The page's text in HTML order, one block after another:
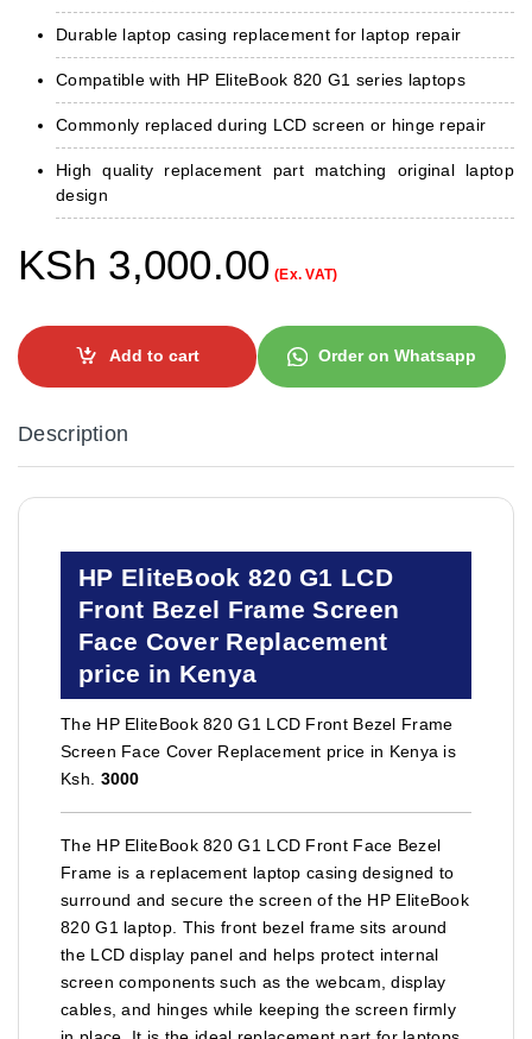
Durable laptop casing replacement for laptop repair
Compatible with HP EliteBook 820 G1 series laptops
Commonly replaced during LCD screen or hinge repair
High quality replacement part matching original laptop
design
KSh 3,000.00 (Ex. VAT)
Add to cart Order on Whatsapp
Description
HP EliteBook 820 G1 LCD
Front Bezel Frame Screen
Face Cover Replacement
price in Kenya
The HP EliteBook 820 G1 LCD Front Bezel Frame
Screen Face Cover Replacement price in Kenya is
Ksh. 3000
The HP EliteBook 820 G1 LCD Front Face Bezel
Frame is a replacement laptop casing designed to
surround and secure the screen of the HP EliteBook
820 G1 laptop. This front bezel frame sits around
the LCD display panel and helps protect internal
screen components such as the webcam, display
cables, and hinges while keeping the screen firmly